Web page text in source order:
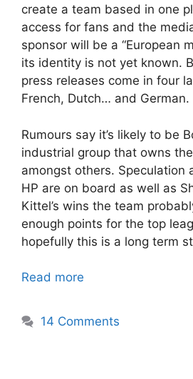
create a team based in one
access for fans and the
sponsor will be a “European
its identity is not yet known.
press releases come in four
French, Dutch… and German.
Rumours say it’s likely to be
industrial group that owns
amongst others. Speculation
HP are on board as well as
Kittel’s wins the team
enough points for the top
hopefully this is a long term
Read more
14 Comments